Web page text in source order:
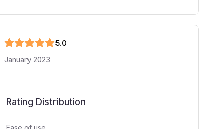
5.0
January 2023
Rating Distribution